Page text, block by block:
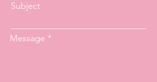
Subject
Message